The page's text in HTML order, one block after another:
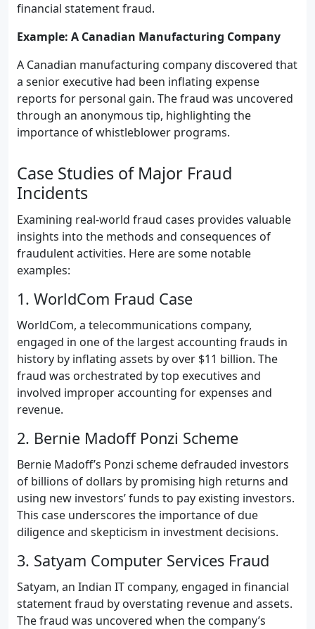
financial statement fraud.
Example: A Canadian Manufacturing Company
A Canadian manufacturing company discovered that
a senior executive had been inflating expense
reports for personal gain. The fraud was uncovered
through an anonymous tip, highlighting the
importance of whistleblower programs.
Case Studies of Major Fraud
Incidents
Examining real-world fraud cases provides valuable
insights into the methods and consequences of
fraudulent activities. Here are some notable
examples:
1. WorldCom Fraud Case
WorldCom, a telecommunications company,
engaged in one of the largest accounting frauds in
history by inflating assets by over $11 billion. The
fraud was orchestrated by top executives and
involved improper accounting for expenses and
revenue.
2. Bernie Madoff Ponzi Scheme
Bernie Madoff’s Ponzi scheme defrauded investors
of billions of dollars by promising high returns and
using new investors’ funds to pay existing investors.
This case underscores the importance of due
diligence and skepticism in investment decisions.
3. Satyam Computer Services Fraud
Satyam, an Indian IT company, engaged in financial
statement fraud by overstating revenue and assets.
The fraud was uncovered when the company’s